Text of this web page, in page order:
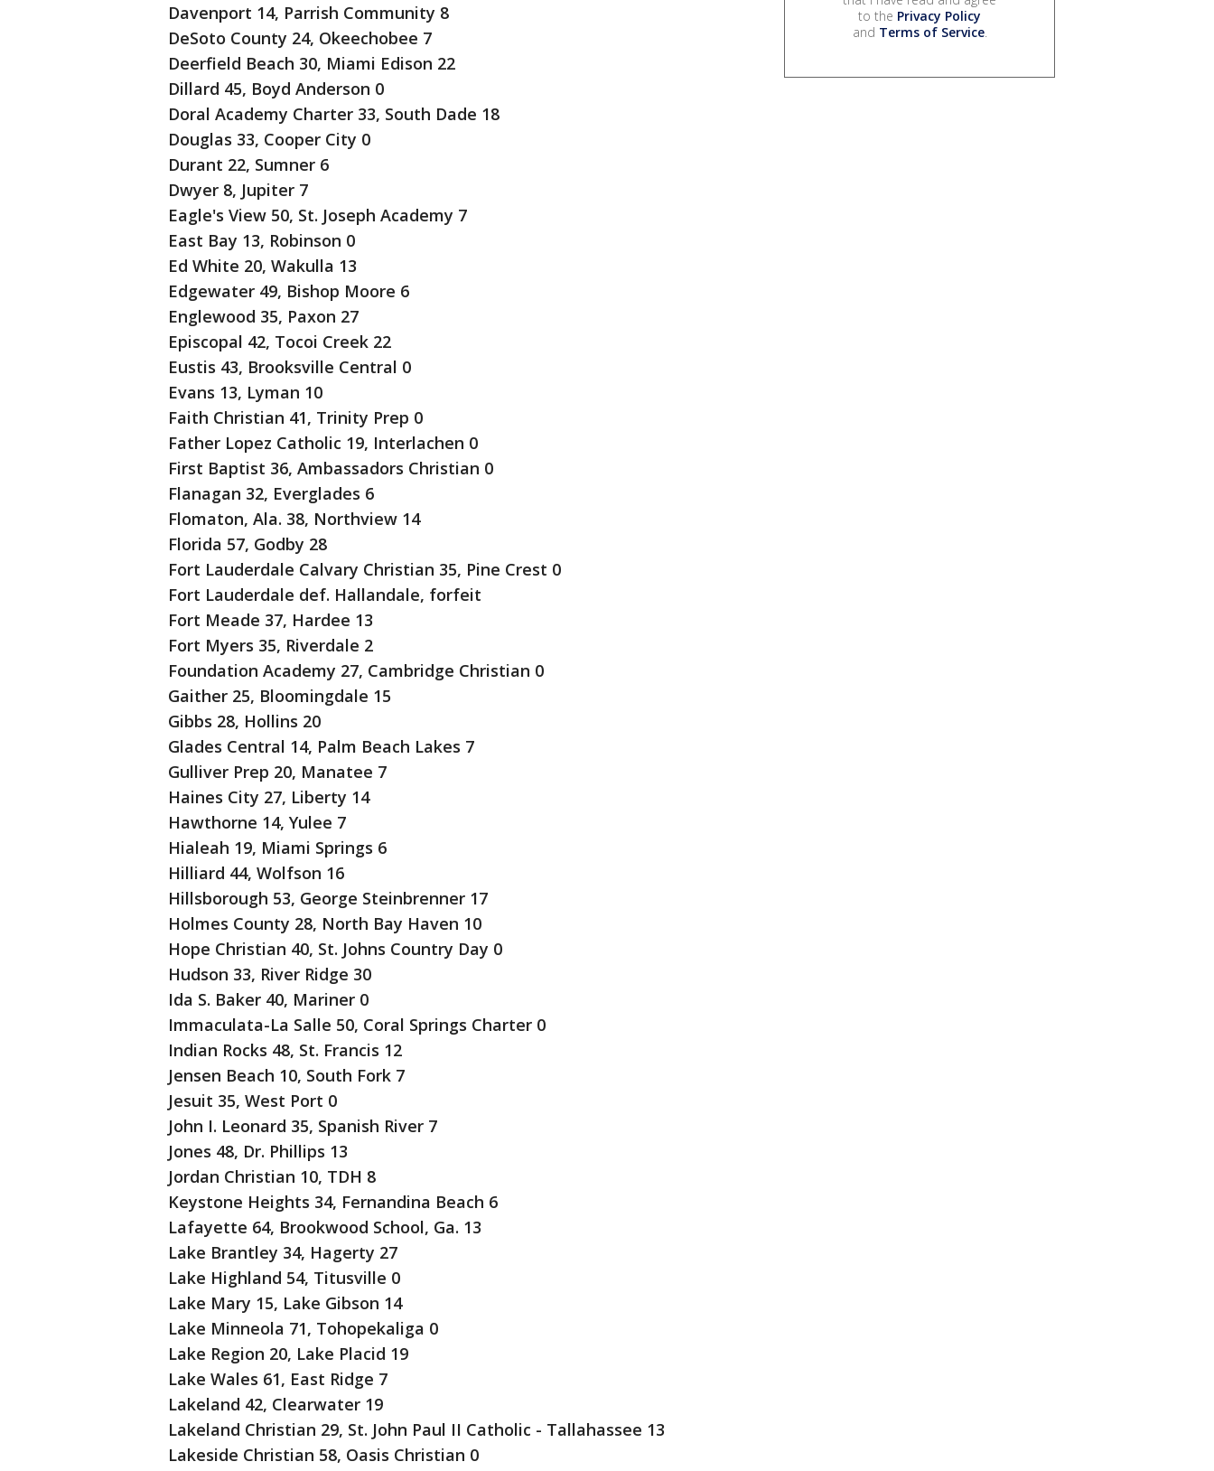
Davenport 14, Parrish Community 8
DeSoto County 24, Okeechobee 7
Deerfield Beach 30, Miami Edison 22
Dillard 45, Boyd Anderson 0
Doral Academy Charter 33, South Dade 18
Douglas 33, Cooper City 0
Durant 22, Sumner 6
Dwyer 8, Jupiter 7
Eagle's View 50, St. Joseph Academy 7
East Bay 13, Robinson 0
Ed White 20, Wakulla 13
Edgewater 49, Bishop Moore 6
Englewood 35, Paxon 27
Episcopal 42, Tocoi Creek 22
Eustis 43, Brooksville Central 0
Evans 13, Lyman 10
Faith Christian 41, Trinity Prep 0
Father Lopez Catholic 19, Interlachen 0
First Baptist 36, Ambassadors Christian 0
Flanagan 32, Everglades 6
Flomaton, Ala. 38, Northview 14
Florida 57, Godby 28
Fort Lauderdale Calvary Christian 35, Pine Crest 0
Fort Lauderdale def. Hallandale, forfeit
Fort Meade 37, Hardee 13
Fort Myers 35, Riverdale 2
Foundation Academy 27, Cambridge Christian 0
Gaither 25, Bloomingdale 15
Gibbs 28, Hollins 20
Glades Central 14, Palm Beach Lakes 7
Gulliver Prep 20, Manatee 7
Haines City 27, Liberty 14
Hawthorne 14, Yulee 7
Hialeah 19, Miami Springs 6
Hilliard 44, Wolfson 16
Hillsborough 53, George Steinbrenner 17
Holmes County 28, North Bay Haven 10
Hope Christian 40, St. Johns Country Day 0
Hudson 33, River Ridge 30
Ida S. Baker 40, Mariner 0
Immaculata-La Salle 50, Coral Springs Charter 0
Indian Rocks 48, St. Francis 12
Jensen Beach 10, South Fork 7
Jesuit 35, West Port 0
John I. Leonard 35, Spanish River 7
Jones 48, Dr. Phillips 13
Jordan Christian 10, TDH 8
Keystone Heights 34, Fernandina Beach 6
Lafayette 64, Brookwood School, Ga. 13
Lake Brantley 34, Hagerty 27
Lake Highland 54, Titusville 0
Lake Mary 15, Lake Gibson 14
Lake Minneola 71, Tohopekaliga 0
Lake Region 20, Lake Placid 19
Lake Wales 61, East Ridge 7
Lakeland 42, Clearwater 19
Lakeland Christian 29, St. John Paul II Catholic - Tallahassee 13
Lakeside Christian 58, Oasis Christian 0
to the Privacy Policy
and Terms of Service.